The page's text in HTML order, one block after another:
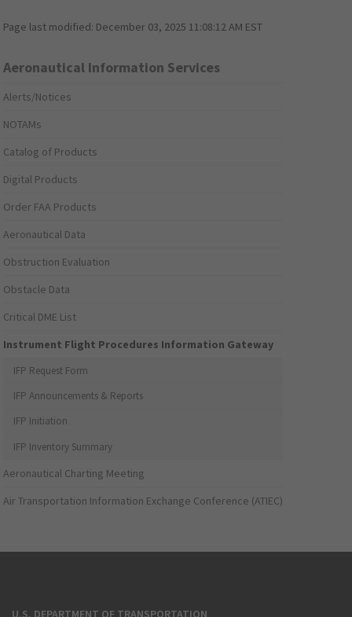
Page last modified: December 03, 2025 11:08:12 AM EST
Aeronautical Information Services
Alerts/Notices
NOTAMs
Catalog of Products
Digital Products
Order FAA Products
Aeronautical Data
Obstruction Evaluation
Obstacle Data
Critical DME List
Instrument Flight Procedures Information Gateway
IFP Request Form
IFP Announcements & Reports
IFP Initiation
IFP Inventory Summary
Aeronautical Charting Meeting
Air Transportation Information Exchange Conference (ATIEC)
U.S. DEPARTMENT OF TRANSPORTATION